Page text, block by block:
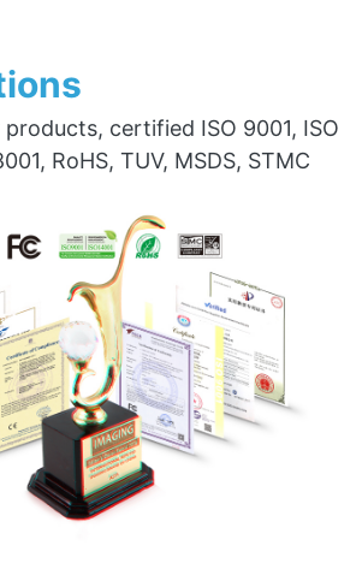
certified ISO 9001, ISO
RoHS, TUV, MSDS, STMC